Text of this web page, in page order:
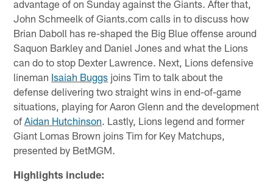
advantage of on Sunday against the Giants. After that,
John Schmeelk of Giants.com calls in to discuss how
Brian Daboll has re-shaped the Big Blue offense around
Saquon Barkley and Daniel Jones and what the Lions
can do to stop Dexter Lawrence. Next, Lions defensive
lineman Isaiah Buggs joins Tim to talk about the
defense delivering two straight wins in end-of-game
situations, playing for Aaron Glenn and the development
ofAidan Hutchinson. Lastly, Lions legend and former
Giant Lomas Brown joins Tim for Key Matchups,
presented by BetMGM.
Highlights include: